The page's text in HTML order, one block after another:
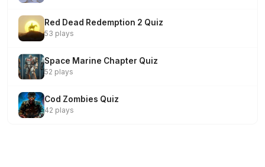
Red Dead Redemption 2 Quiz
53 plays
Space Marine Chapter Quiz
52 plays
Cod Zombies Quiz
42 plays